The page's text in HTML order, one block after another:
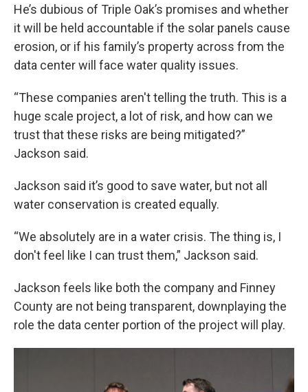
He’s dubious of Triple Oak’s promises and whether
it will be held accountable if the solar panels cause
erosion, or if his family’s property across from the
data center will face water quality issues.
“These companies aren't telling the truth. This is a
huge scale project, a lot of risk, and how can we
trust that these risks are being mitigated?”
Jackson said.
Jackson said it’s good to save water, but not all
water conservation is created equally.
“We absolutely are in a water crisis. The thing is, I
don't feel like I can trust them,” Jackson said.
Jackson feels like both the company and Finney
County are not being transparent, downplaying the
role the data center portion of the project will play.